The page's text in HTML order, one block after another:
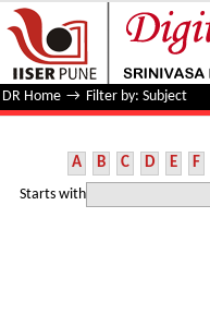
Filter by: Subject
DR Home → Filter by: Subject
A B C D E F
Starts with